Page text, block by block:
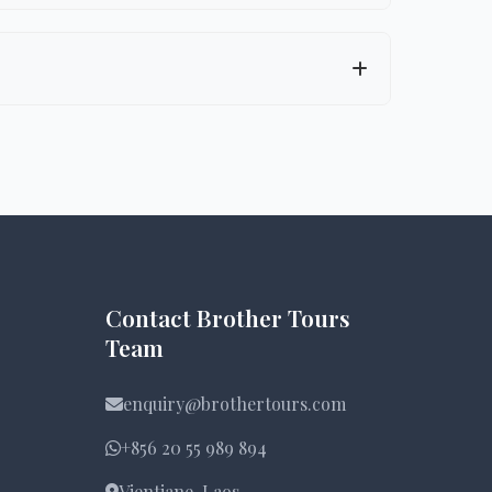
Contact Brother Tours
Team
enquiry@brothertours.com
+856 20 55 989 894